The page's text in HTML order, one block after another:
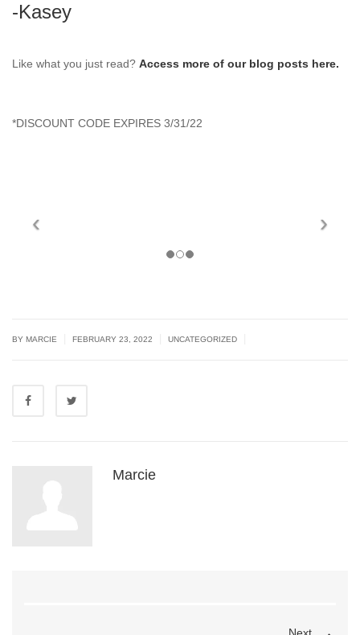
-Kasey
Like what you just read? Access more of our blog posts here.
*DISCOUNT CODE EXPIRES 3/31/22
BY MARCIE FEBRUARY 23, 2022 UNCATEGORIZED
Marcie